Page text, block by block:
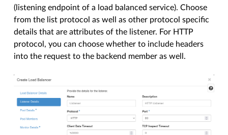
(listening endpoint of a load balanced service). Choose
from the list protocol as well as other protocol specific
details that are attributes of the listener. For HTTP
protocol, you can choose whether to include headers
into the request to the backend member as well.